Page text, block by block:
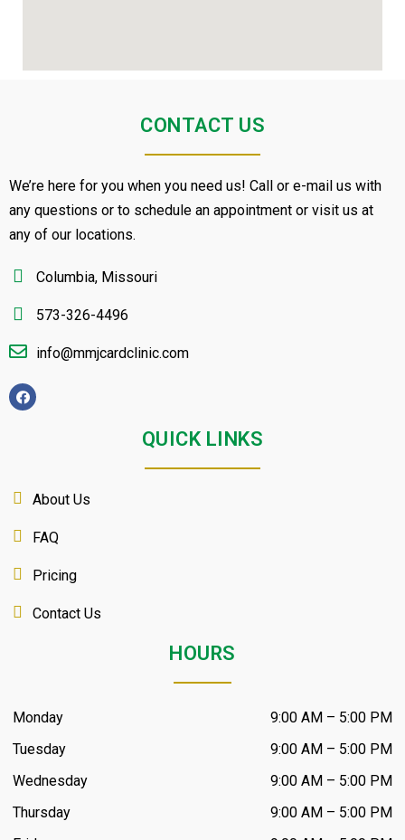
CONTACT US
We’re here for you when you need us! Call or e-mail us with
any questions or to schedule an appointment or visit us at
any of our locations.
Columbia, Missouri
573-326-4496
info@mmjcardclinic.com
QUICK LINKS
About Us
FAQ
Pricing
Contact Us
HOURS
Monday
9:00 AM – 5:00 PM
Tuesday
9:00 AM – 5:00 PM
Wednesday
9:00 AM – 5:00 PM
Thursday
9:00 AM – 5:00 PM